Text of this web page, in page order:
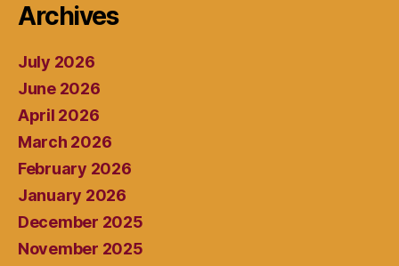
Archives
July 2026
June 2026
April 2026
March 2026
February 2026
January 2026
December 2025
November 2025